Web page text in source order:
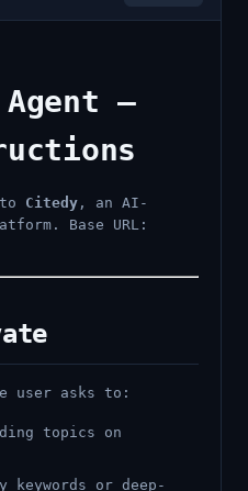
Agent —
Citedy , an AI-
Base URL:
user asks to:
topics on
keywords or deep-